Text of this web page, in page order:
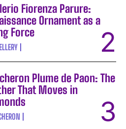
Fiorenza Parure:
Ornament as a
Force
Plume de Paon: The
That Moves in